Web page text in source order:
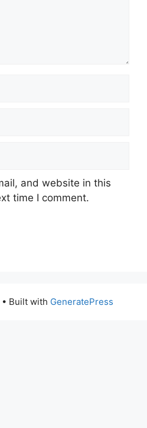
and website in this
time I comment.
• Built with GeneratePress